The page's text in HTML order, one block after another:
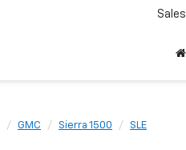
Sales
GMC Sierra 1500 SLE